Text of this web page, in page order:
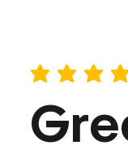
average rating is 5